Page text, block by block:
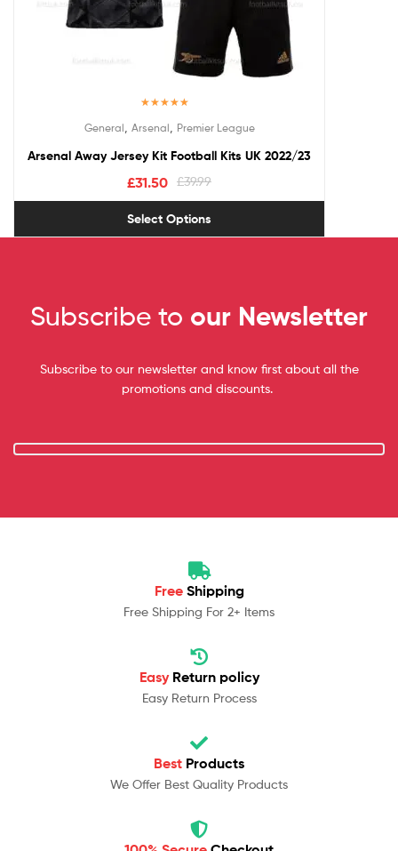
out of 5
General Arsenal Premier League
Arsenal Away Jersey Kit Football Kits UK 2022/23
£39.99
£31.50
Select Options
Subscribe to our Newsletter
Subscribe to our newsletter and know first about all the
promotions and discounts.
Free Shipping
Free Shipping For 2+ Items
Easy Return policy
Easy Return Process
Best Products
We Offer Best Quality Products